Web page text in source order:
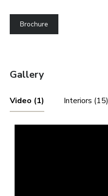
Brochure
Gallery
Video (1) Interiors (15)